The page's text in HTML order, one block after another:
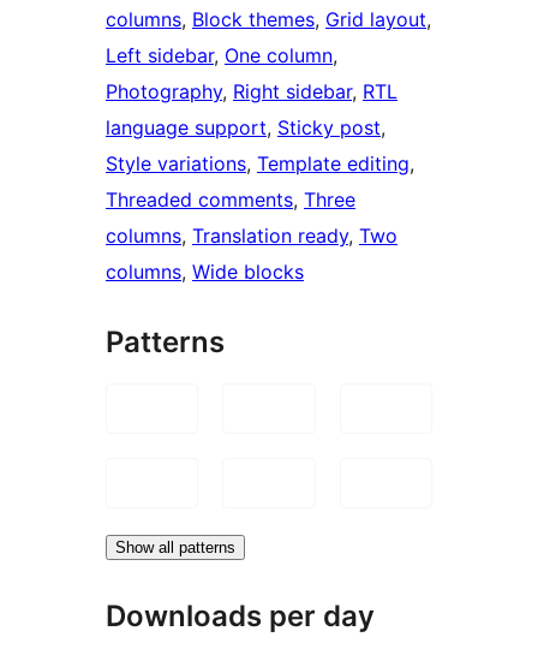
columns, Block themes, Grid layout
Left sidebar, One column
Photography, Right sidebar, RTL
language support, Sticky post
Style variations, Template editing
Threaded comments, Three
columns, Translation ready, Two
columns, Wide blocks
Patterns
Show all patterns
Downloads per day